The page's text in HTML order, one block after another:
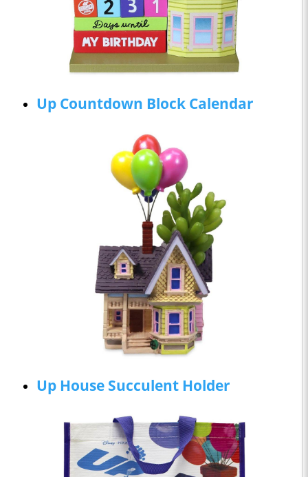
Up Countdown Block Calendar
Up House Succulent Holder